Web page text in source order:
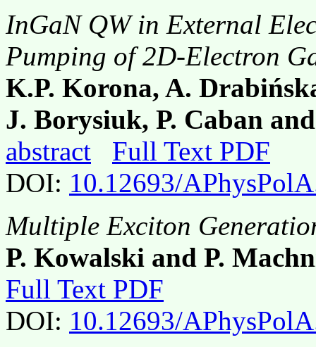
InGaN QW in External
Pumping of 2D-Electron
K.P. Korona, A.
J. Borysiuk, P. Caban
abstract
Full Text PDF
DOI: 10.12693/
Multiple Exciton
P. Kowalski and P.
Full Text PDF
DOI: 10.12693/